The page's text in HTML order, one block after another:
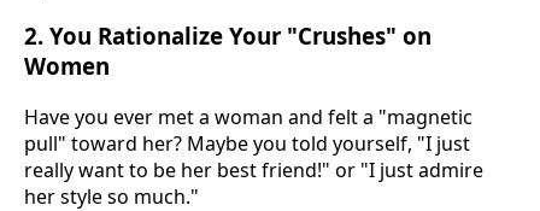
2. You Rationalize Your "Crushes" on
Women
Have you ever met a woman and felt a "magnetic
pull" toward her? Maybe you told yourself, "I just
really want to be her best friend!" or "I just admire
her style so much."